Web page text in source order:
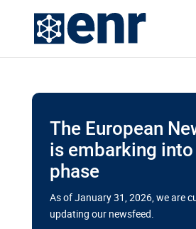
The European
is embarking into
phase
As of January 31, 2026, we are
updating our newsfeed.